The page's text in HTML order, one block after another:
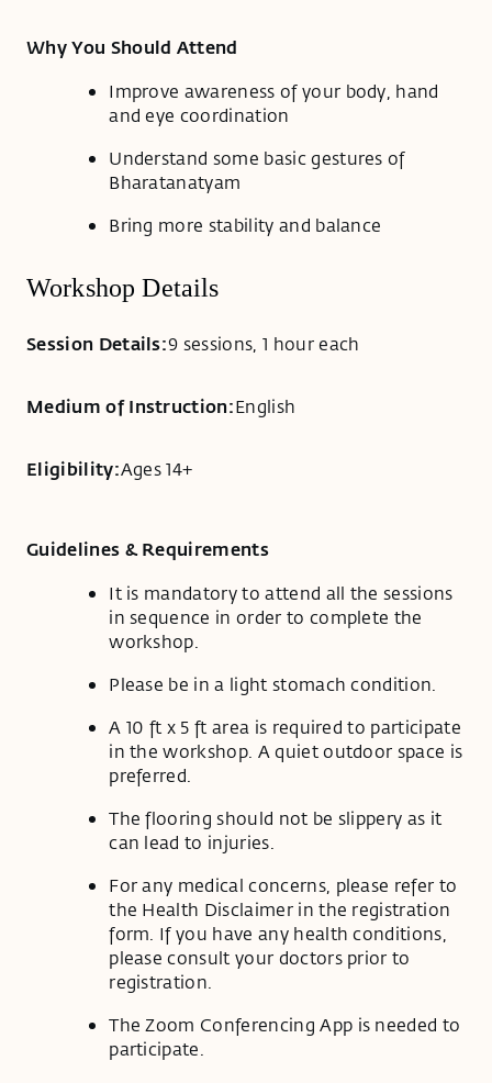
Why You Should Attend
Improve awareness of your body, hand
and eye coordination
Understand some basic gestures of
Bharatanatyam
Bring more stability and balance
Workshop Details
Session Details:9 sessions, 1 hour each
Medium of Instruction:English
Eligibility:Ages 14+
Guidelines & Requirements
It is mandatory to attend all the sessions
in sequence in order to complete the
workshop.
Please be in a light stomach condition.
A 10 ft x 5 ft area is required to participate
in the workshop. A quiet outdoor space is
preferred.
The flooring should not be slippery as it
can lead to injuries.
For any medical concerns, please refer to
the Health Disclaimer in the registration
form. If you have any health conditions,
please consult your doctors prior to
registration.
The Zoom Conferencing App is needed to
participate.